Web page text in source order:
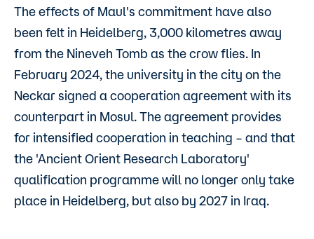
The effects of Maul's commitment have also
been felt in Heidelberg, 3,000 kilometres away
from the Nineveh Tomb as the crow flies. In
February 2024, the university in the city on the
Neckar signed a cooperation agreement with its
counterpart in Mosul. The agreement provides
for intensified cooperation in teaching – and that
the 'Ancient Orient Research Laboratory'
qualification programme will no longer only take
place in Heidelberg, but also by 2027 in Iraq.